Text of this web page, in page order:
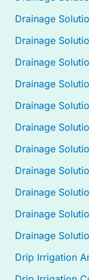
Drainage
Drainage
Drainage
Drainage
Drainage
Drainage
Drainage
Drainage
Drainage
Drainage
Drainage
Drip Irrigation